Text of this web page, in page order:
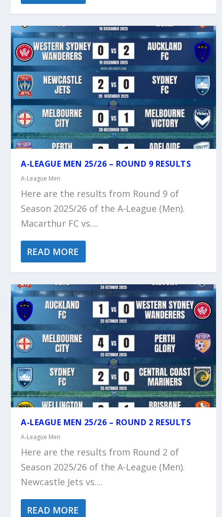
A-LEAGUE MEN 25/26 – ROUND 9 RESULTS
A-League Men
Here are the results from Round 9 of
Season 2025/26 of the A-League (Men).
Macarthur FC vs....
READ MORE
A-LEAGUE MEN 25/26 – ROUND 2 RESULTS
A-League Men
Here are the results from Round 2 of
Season 2025/26 of the A-League (Men).
Newcastle Jets vs....
READ MORE